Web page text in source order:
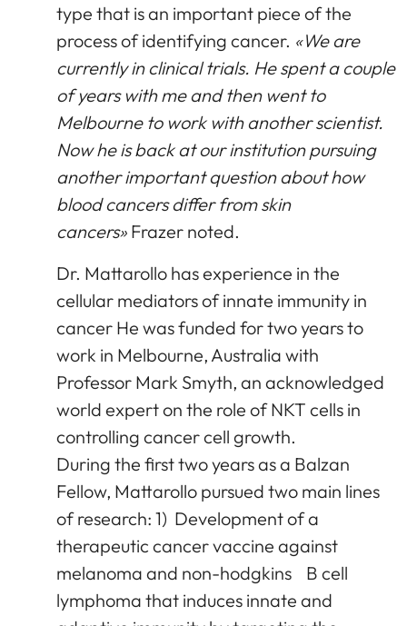
type that is an important piece of the
process of identifying cancer. «We are
currently in clinical trials. He spent a couple
of years with me and then went to
Melbourne to work with another scientist.
Now he is back at our institution pursuing
another important question about how
blood cancers differ from skin
cancers» Frazer noted.
Dr. Mattarollo has experience in the
cellular mediators of innate immunity in
cancer He was funded for two years to
work in Melbourne, Australia with
Professor Mark Smyth, an acknowledged
world expert on the role of NKT cells in
controlling cancer cell growth.
During the first two years as a Balzan
Fellow, Mattarollo pursued two main lines
of research: 1) Development of a
therapeutic cancer vaccine against
melanoma and non-hodgkins B cell
lymphoma that induces innate and